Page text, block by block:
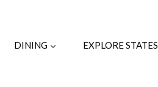
DINING EXPLORE STATES